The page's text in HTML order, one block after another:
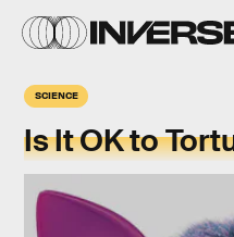
SCIENCE
Is It OK to